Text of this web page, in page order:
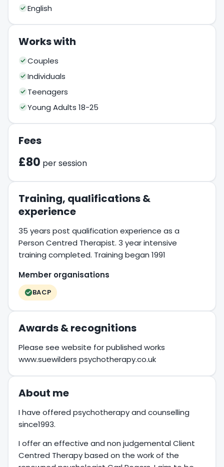
English
Works with
Couples
Individuals
Teenagers
Young Adults 18-25
Fees
£80 per session
Training, qualifications &
experience
35 years post qualification experience as a
Person Centred Therapist. 3 year intensive
training completed. Training began 1991
Member organisations
BACP
Awards & recognitions
Please see website for published works
www.suewilders psychotherapy.co.uk
About me
I have offered psychotherapy and counselling
since1993.
I offer an effective and non judgemental Client
Centred Therapy based on the work of the